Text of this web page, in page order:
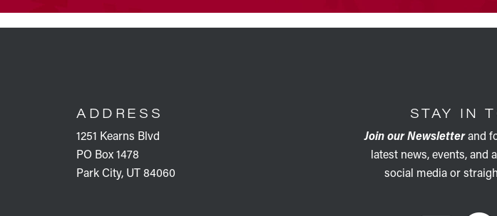
ADDRESS
1251 Kearns Blvd
PO Box 1478
Park City, UT 84060
STAY IN
Join our Newsletterand
latest news, events, and
social media or